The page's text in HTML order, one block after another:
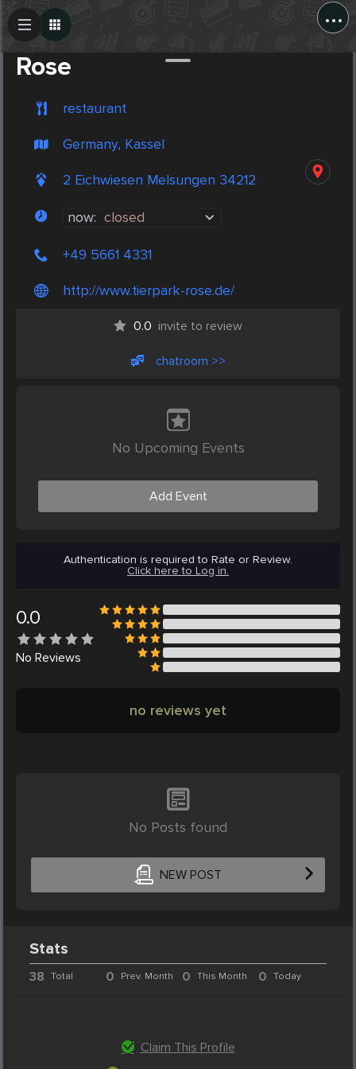
...
Rose
restaurant
Germany, Kassel
2 Eichwiesen Melsungen 34212
now: closed
+49 5661 4331
http://www.tierpark-rose.de/
0.0 invite to review
chatroom >>
No Upcoming Events
Add Event
Authentication is required to Rate or Review.
Click here to Log in.
0.0
No Reviews
no reviews yet
No Posts found
NEW POST
Create Post
Stats
38 Total 0 Prev. Month 0 This Month 0 Today
Claim This Profile
Post